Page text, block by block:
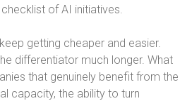
of AI initiatives.
getting cheaper and easier.
differentiator much longer. What
that genuinely benefit from the
capacity, the ability to turn